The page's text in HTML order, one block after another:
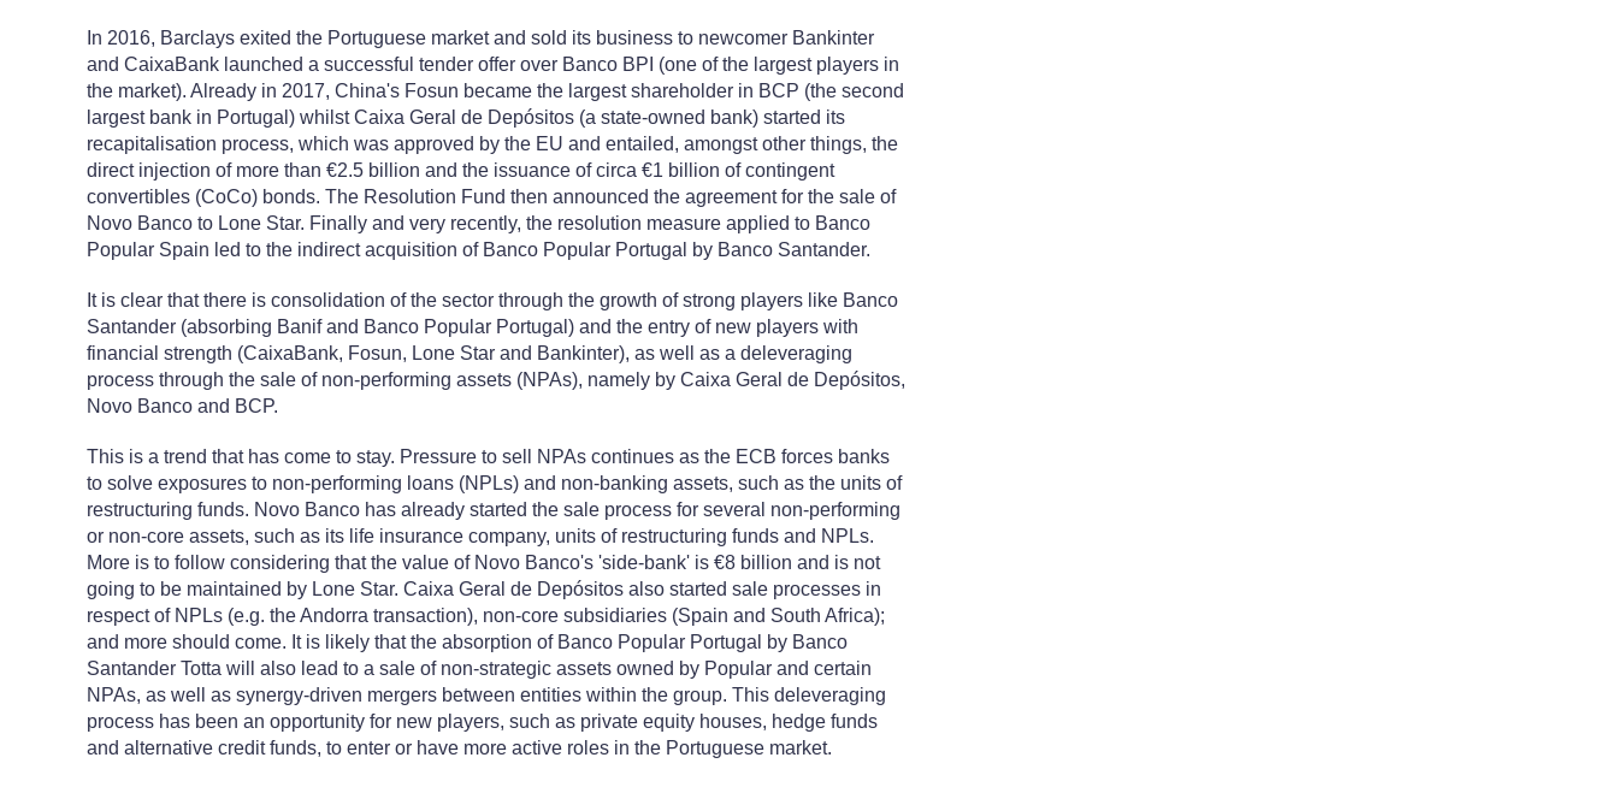
In 2016, Barclays exited the Portuguese market and sold its business to newcomer Bankinter
and CaixaBank launched a successful tender offer over Banco BPI (one of the largest players in
the market). Already in 2017, China's Fosun became the largest shareholder in BCP (the second
largest bank in Portugal) whilst Caixa Geral de Depósitos (a state-owned bank) started its
recapitalisation process, which was approved by the EU and entailed, amongst other things, the
direct injection of more than €2.5 billion and the issuance of circa €1 billion of contingent
convertibles (CoCo) bonds. The Resolution Fund then announced the agreement for the sale of
Novo Banco to Lone Star. Finally and very recently, the resolution measure applied to Banco
Popular Spain led to the indirect acquisition of Banco Popular Portugal by Banco Santander.
It is clear that there is consolidation of the sector through the growth of strong players like Banco
Santander (absorbing Banif and Banco Popular Portugal) and the entry of new players with
financial strength (CaixaBank, Fosun, Lone Star and Bankinter), as well as a deleveraging
process through the sale of non-performing assets (NPAs), namely by Caixa Geral de Depósitos,
Novo Banco and BCP.
This is a trend that has come to stay. Pressure to sell NPAs continues as the ECB forces banks
to solve exposures to non-performing loans (NPLs) and non-banking assets, such as the units of
restructuring funds. Novo Banco has already started the sale process for several non-performing
or non-core assets, such as its life insurance company, units of restructuring funds and NPLs.
More is to follow considering that the value of Novo Banco's 'side-bank' is €8 billion and is not
going to be maintained by Lone Star. Caixa Geral de Depósitos also started sale processes in
respect of NPLs (e.g. the Andorra transaction), non-core subsidiaries (Spain and South Africa);
and more should come. It is likely that the absorption of Banco Popular Portugal by Banco
Santander Totta will also lead to a sale of non-strategic assets owned by Popular and certain
NPAs, as well as synergy-driven mergers between entities within the group. This deleveraging
process has been an opportunity for new players, such as private equity houses, hedge funds
and alternative credit funds, to enter or have more active roles in the Portuguese market.